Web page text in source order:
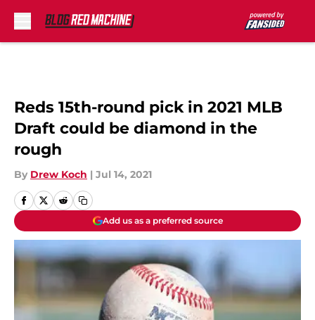
Reds 15th-round pick in 2021 MLB
Draft could be diamond in the
rough
By Drew Koch | Jul 14, 2021
Add us as a preferred source